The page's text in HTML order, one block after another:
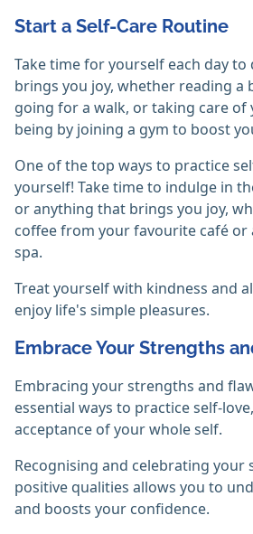
Start a Self-Care Routine
Take time for yourself each day
brings you joy, whether reading a
going for a walk, or taking care of
being by joining a gym to boost
One of the top ways to practice
yourself! Take time to indulge in
or anything that brings you joy,
coffee from your favourite café or
spa.
Treat yourself with kindness and
enjoy life's simple pleasures.
Embrace Your Strengths
Embracing your strengths and
essential ways to practice self-
acceptance of your whole self.
Recognising and celebrating your
positive qualities allows you to
and boosts your confidence.